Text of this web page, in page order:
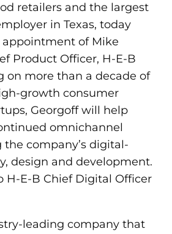
retailers and the largest
in Texas, today
of Mike
Product Officer, H-E-B
on more than a decade of
growth consumer
Georgoff will help
omnichannel
company’s digital-
design and development.
H-E-B Chief Digital Officer
leading company that